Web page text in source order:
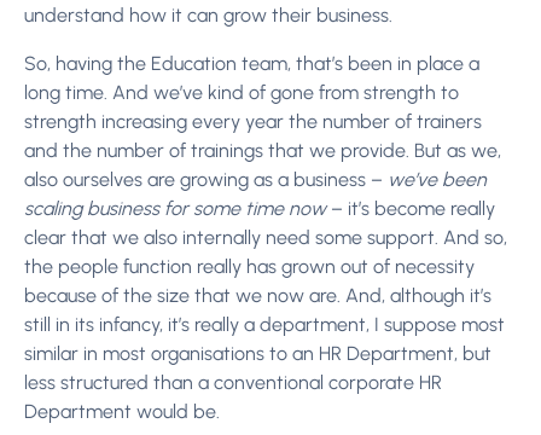
understand how it can grow their business.
So, having the Education team, that’s been in place a
long time. And we’ve kind of gone from strength to
strength increasing every year the number of trainers
and the number of trainings that we provide. But as we,
also ourselves are growing as a business – we’ve been
scaling business for some time now– it’s become really
clear that we also internally need some support. And so,
the people function really has grown out of necessity
because of the size that we now are. And, although it’s
still in its infancy, it’s really a department, I suppose most
similar in most organisations to an HR Department, but
less structured than a conventional corporate HR
Department would be.